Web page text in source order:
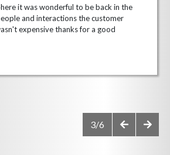
it was wonderful to be back in the
and interactions the customer
expensive thanks for a good
3/6